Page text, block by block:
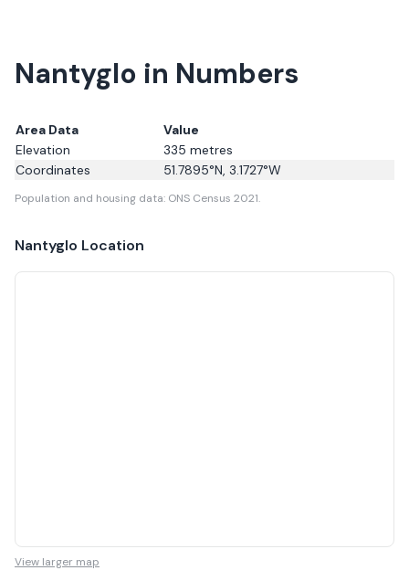
Nantyglo in Numbers
Area Data
Value
Elevation
335 metres
Coordinates
51.7895°N, 3.1727°W
Population and housing data: ONS Census 2021.
Nantyglo Location
View larger map